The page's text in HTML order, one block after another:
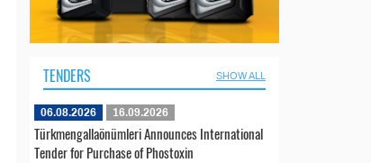
TENDERS SHOW ALL
06.08.2026 16.09.2026
Türkmengallaönümleri Announces International
Tender for Purchase of Phostoxin